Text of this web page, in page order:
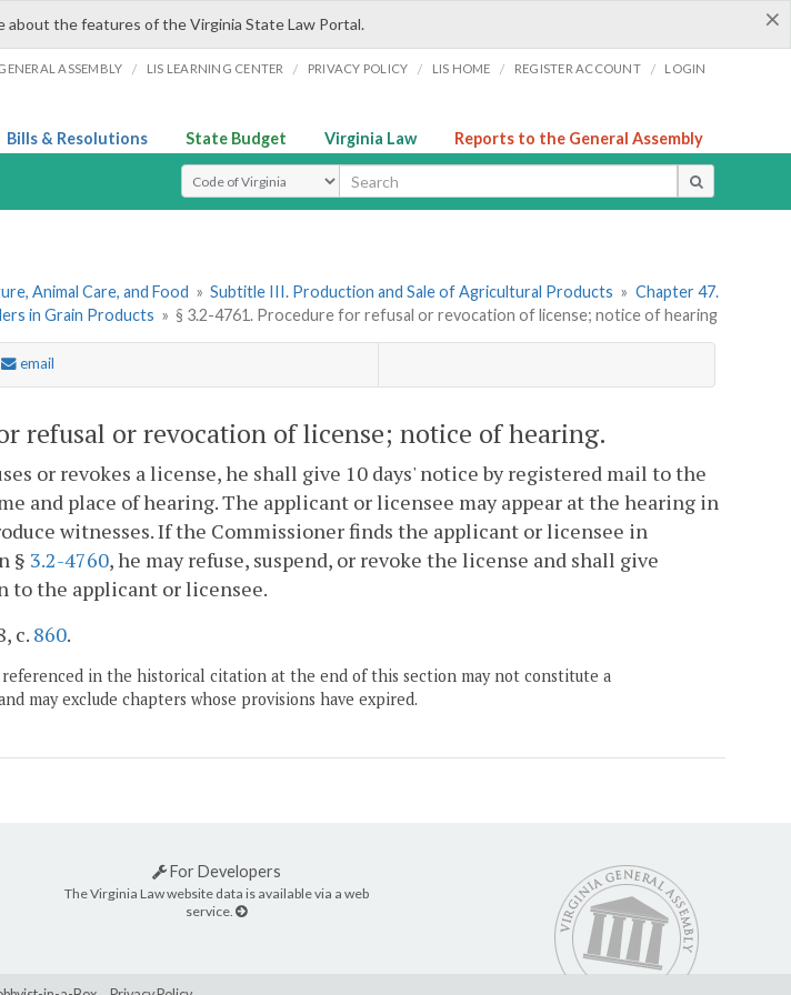
×
about the features of the Virginia State Law Portal.
ASSEMBLY / LIS LEARNING CENTER / PRIVACY POLICY / LIS HOME / REGISTER ACCOUNT / LOGIN
Bills & Resolutions State Budget Virginia Law Reports to the General Assembly
Select Search Type
Animal Care, and Food » Subtitle III. Production and Sale of Agricultural Products » Chapter 47.
in Grain Products » § 3.2-4761. Procedure for refusal or revocation of license; notice of hearing
email
refusal or revocation of license; notice of hearing.
or revokes a license, he shall give 10 days' notice by registered mail to the
and place of hearing. The applicant or licensee may appear at the hearing in
witnesses. If the Commissioner finds the applicant or licensee in
§ 3.2-4760, he may refuse, suspend, or revoke the license and shall give
to the applicant or licensee.
c. 860.
in the historical citation at the end of this section may not constitute a
may exclude chapters whose provisions have expired.
For Developers
The Virginia Law website data is available via a web
service.